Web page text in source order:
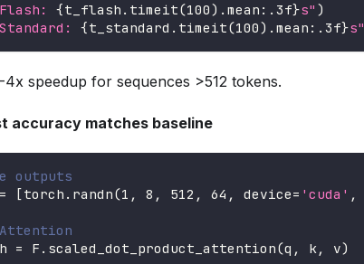
{t_flash . timeit(100) . mean : .3f}s" )
{t_standard . timeit(100) . mean : .3f}s"
4x speedup for sequences >512 tokens.
accuracy matches baseline
outputs
= [torch . randn(1 , 8 , 512 , 64 , device= 'cuda' ,
= F . scaled_dot_product_attention(q , k, v)